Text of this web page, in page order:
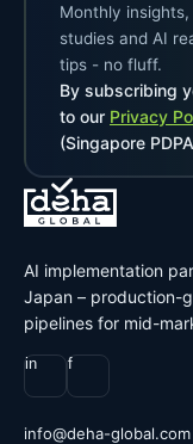
Monthly insights,
studies and AI
tips - no fluff.
By subscribing
to our Privacy
(Singapore
AI implementation
Japan – production-
pipelines for mid-
in f
moc.labolg-ahed
@ofni